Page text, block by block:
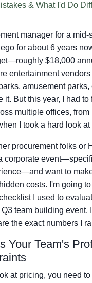
& What I'd Do
manager for a mid-
for about 6 years
$18,000
entertainment
amusement parks,
it. But this year, I had to
multiple offices,
I took a hard look
procurement folks or
corporate
want to
costs. I'm going
I used to
team building event.
the exact numbers I
Your Team's
at pricing, you need